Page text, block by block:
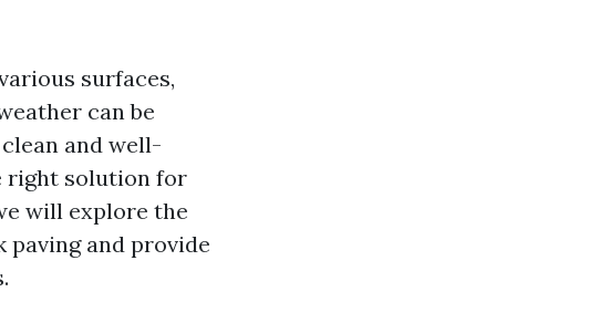
surfaces,
can be
and well-
right solution for
will explore the
paving and provide